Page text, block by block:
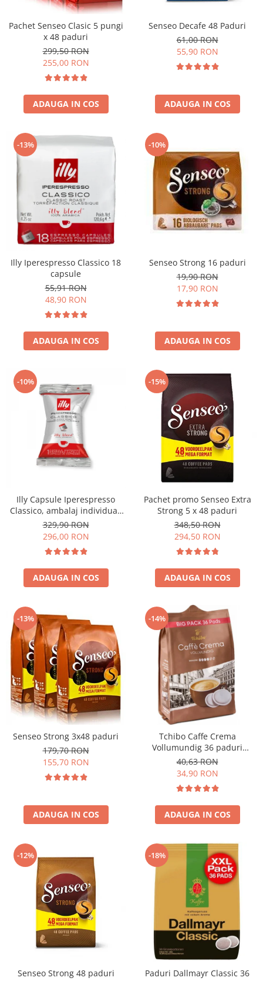
Pachet Senseo Clasic 5 pungi
x 48 paduri
299,50 RON
255,00 RON
ADAUGA IN COS
Senseo Decafe 48 Paduri
61,00 RON
55,90 RON
ADAUGA IN COS
-13%
Illy Iperespresso Classico 18
capsule
55,91 RON
48,90 RON
ADAUGA IN COS
-10%
Senseo Strong 16 paduri
19,90 RON
17,90 RON
ADAUGA IN COS
-10%
Illy Capsule Iperespresso
Classico, ambalaj individual,
100 buc
329,90 RON
296,00 RON
ADAUGA IN COS
-15%
Pachet promo Senseo Extra
Strong 5 x 48 paduri
348,50 RON
294,50 RON
ADAUGA IN COS
-13%
Senseo Strong 3x48 paduri
179,70 RON
155,70 RON
ADAUGA IN COS
-14%
Tchibo Caffe Crema
Vollumundig 36 paduri
compatibile Senseo
40,63 RON
34,90 RON
ADAUGA IN COS
-12%
Senseo Strong 48 paduri
-18%
Paduri Dallmayr Classic 36